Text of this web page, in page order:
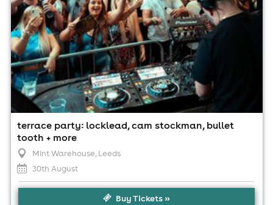
terrace party: locklead, cam stockman, bullet
tooth + more
Mint Warehouse, Leeds
30th August
Buy Tickets »